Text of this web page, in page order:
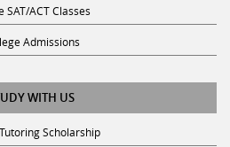
SAT/ACT Classes
Admissions
WITH US
Scholarship